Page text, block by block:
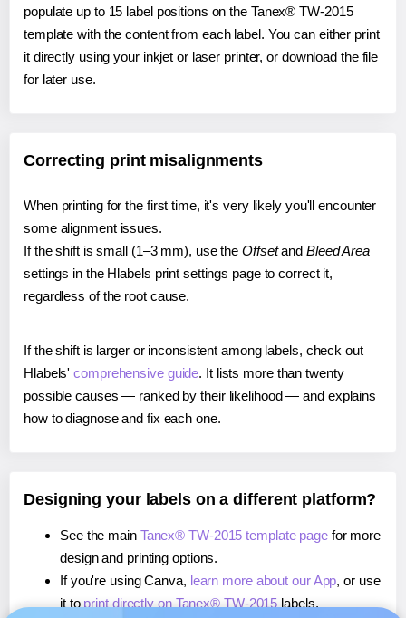
populate up to 15 label positions on the Tanex® TW-2015
template with the content from each label. You can either print
it directly using your inkjet or laser printer, or download the file
for later use.
Correcting print misalignments
When printing for the first time, it's very likely you'll encounter
some alignment issues.
If the shift is small (1–3 mm), use the Offsetand Bleed Area
settings in the Hlabels print settings page to correct it,
regardless of the root cause.
If the shift is larger or inconsistent among labels, check out
Hlabels'comprehensive guide. It lists more than twenty
possible causes — ranked by their likelihood — and explains
how to diagnose and fix each one.
Designing your labels on a different platform?
See the main Tanex® TW-2015 template pagefor more
design and printing options.
If you're using Canva, learn more about our App, or use
it to print directly on Tanex® TW-2015 labels.